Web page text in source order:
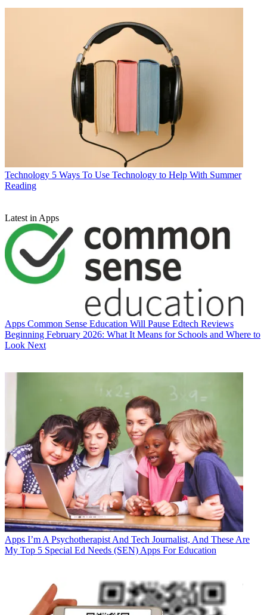
Technology 5 Ways To Use Technology to Help With Summer
Reading
Latest in Apps
Apps Common Sense Education Will Pause Edtech Reviews
Beginning February 2026: What It Means for Schools and Where to
Look Next
Apps I’m A Psychotherapist And Tech Journalist, And These Are
My Top 5 Special Ed Needs (SEN) Apps For Education